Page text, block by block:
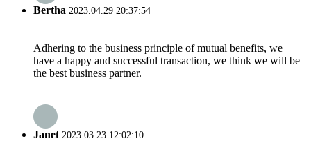
Bertha 2023.04.29 20:37:54
Adhering to the business principle of mutual benefits, we
have a happy and successful transaction, we think we will be
the best business partner.
Janet 2023.03.23 12:02:10